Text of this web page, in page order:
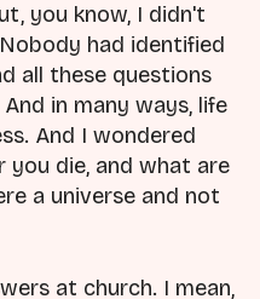
you know, I didn't
had identified
all these questions
in many ways, life
And I wondered
die, and what are
a universe and not
at church. I mean,